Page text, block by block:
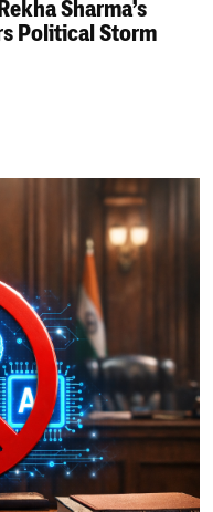
Sharma’s
Political Storm